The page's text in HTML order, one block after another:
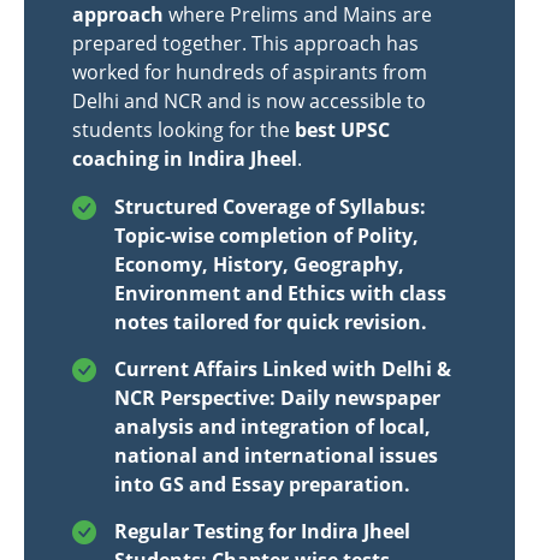
approach where Prelims and Mains are
prepared together. This approach has
worked for hundreds of aspirants from
Delhi and NCR and is now accessible to
students looking for the best UPSC
coaching in Indira Jheel.
Structured Coverage of Syllabus:
Topic-wise completion of Polity,
Economy, History, Geography,
Environment and Ethics with class
notes tailored for quick revision.
Current Affairs Linked with Delhi &
NCR Perspective: Daily newspaper
analysis and integration of local,
national and international issues
into GS and Essay preparation.
Regular Testing for Indira Jheel